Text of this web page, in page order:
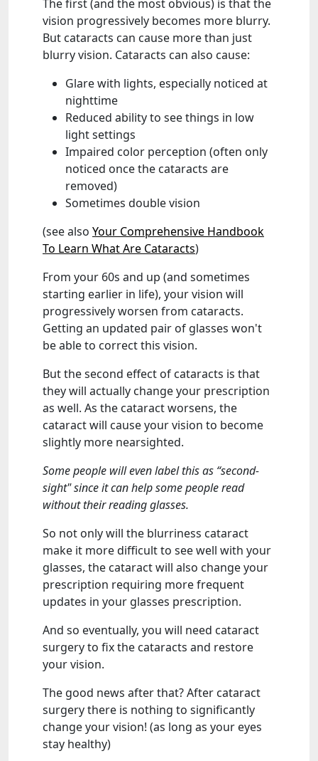
The first (and the most obvious) is that the
vision progressively becomes more blurry.
But cataracts can cause more than just
blurry vision. Cataracts can also cause:
Glare with lights, especially noticed at
nighttime
Reduced ability to see things in low
light settings
Impaired color perception (often only
noticed once the cataracts are
removed)
Sometimes double vision
(see also Your Comprehensive Handbook
To Learn What Are Cataracts)
From your 60s and up (and sometimes
starting earlier in life), your vision will
progressively worsen from cataracts.
Getting an updated pair of glasses won't
be able to correct this vision.
But the second effect of cataracts is that
they will actually change your prescription
as well. As the cataract worsens, the
cataract will cause your vision to become
slightly more nearsighted.
Some people will even label this as “second-
sight" since it can help some people read
without their reading glasses.
So not only will the blurriness cataract
make it more difficult to see well with your
glasses, the cataract will also change your
prescription requiring more frequent
updates in your glasses prescription.
And so eventually, you will need cataract
surgery to fix the cataracts and restore
your vision.
The good news after that? After cataract
surgery there is nothing to significantly
change your vision! (as long as your eyes
stay healthy)